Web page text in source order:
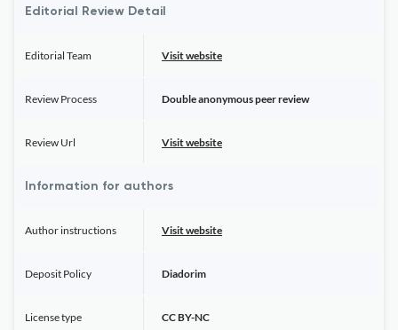
Editorial Review Detail
Editorial Team Visit website
Review Process Double anonymous peer review
Review Url Visit website
Information for authors
Author instructions Visit website
Deposit Policy Diadorim
License type CC BY-NC